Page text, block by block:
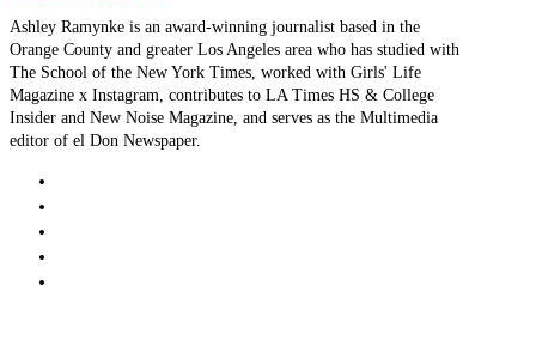
Ashley Ramynke is an award-winning journalist based in the
Orange County and greater Los Angeles area who has studied with
The School of the New York Times, worked with Girls' Life
Magazine x Instagram, contributes to LA Times HS & College
Insider and New Noise Magazine, and serves as the Multimedia
editor of el Don Newspaper.